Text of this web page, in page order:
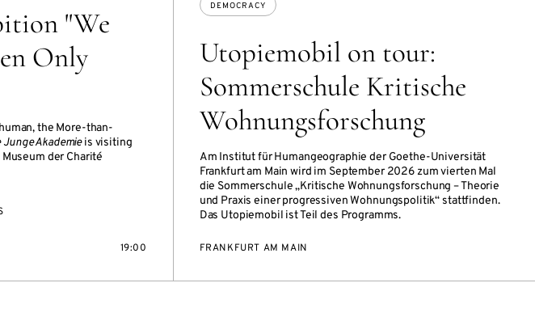
"We
Only
the More-than-
Junge Akademieis visiting
der Charité
19:00
Utopiemobil on tour:
Sommerschule Kritische
Wohnungsforschung
Am Institut für Humangeographie der Goethe-Universität
Frankfurt am Main wird im September 2026 zum vierten Mal
die Sommerschule „Kritische Wohnungsforschung – Theorie
und Praxis einer progressiven Wohnungspolitik“ stattfinden.
Das Utopiemobil ist Teil des Programms.
DEMOCRACY
FRANKFURT AM MAIN